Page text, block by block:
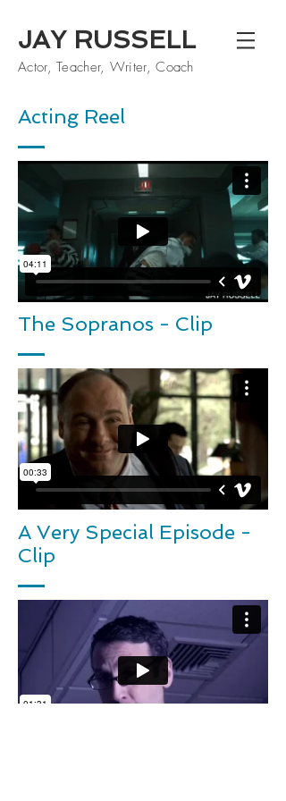
JAY RUSSELL
Actor, Teacher, Writer, Coach
Acting Reel
The Sopranos - Clip
A Very Special Episode -
Clip